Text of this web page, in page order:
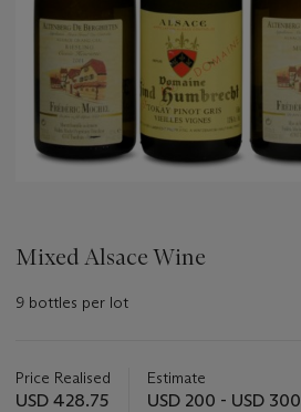
Mixed Alsace Wine
9 bottles per lot
about
this
Price Realised
USD 428.75
Estimate
USD 200 - USD 300